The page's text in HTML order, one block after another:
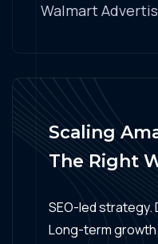
Walmart
Scaling
The Right
SEO-led strategy.
Long-term growth.